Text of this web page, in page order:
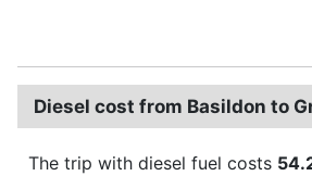
Diesel cost from Basildon to
The trip with diesel fuel costs